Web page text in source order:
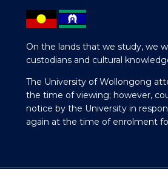
On the lands that we study, we
custodians and cultural
The University of Wollongong
the time of viewing; however,
notice by the University in
again at the time of enrolment